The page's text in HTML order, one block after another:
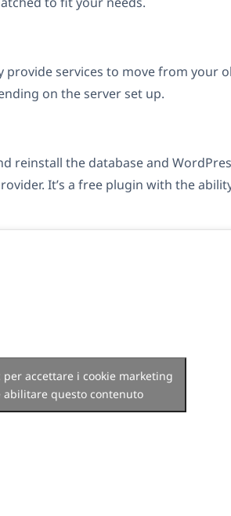
provide services to move from your
on the server set up.
reinstall the database and
It’s a free plugin with the
per accettare i cookie marketing
abilitare questo contenuto